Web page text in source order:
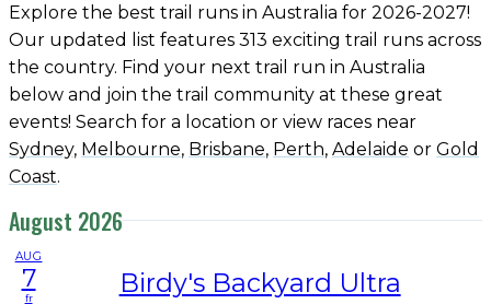
Explore the best trail runs in Australia for 2026-2027!
Our updated list features 313 exciting trail runs across
the country. Find your next trail run in Australia
below and join the trail community at these great
events! Search for a location or view races near
Sydney, Melbourne, Brisbane, Perth, Adelaide or Gold
Coast.
August 2026
AUG
7
fr Birdy's Backyard Ultra